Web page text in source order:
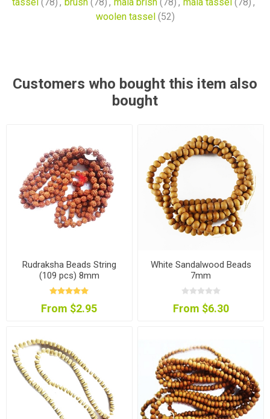
woolen tassel (52)
Customers who bought this item also
bought
Rudraksha Beads String
(109 pcs) 8mm
From $2.95
White Sandalwood Beads
7mm
From $6.30